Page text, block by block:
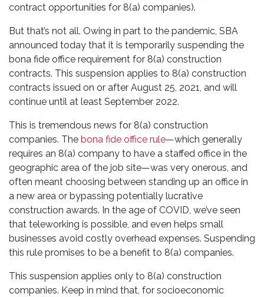
contract opportunities for 8(a) companies).
But that’s not all. Owing in part to the pandemic, SBA
announced today that it is temporarily suspending the
bona fide office requirement for 8(a) construction
contracts. This suspension applies to 8(a) construction
contracts issued on or after August 25, 2021, and will
continue until at least September 2022.
This is tremendous news for 8(a) construction
companies. The bona fide office rule—which generally
requires an 8(a) company to have a staffed office in the
geographic area of the job site—was very onerous, and
often meant choosing between standing up an office in
a new area or bypassing potentially lucrative
construction awards. In the age of COVID, we’ve seen
that teleworking is possible, and even helps small
businesses avoid costly overhead expenses. Suspending
this rule promises to be a benefit to 8(a) companies.
This suspension applies only to 8(a) construction
companies. Keep in mind that, for socioeconomic